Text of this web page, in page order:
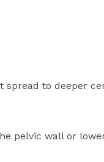
spread to deeper
pelvic wall or